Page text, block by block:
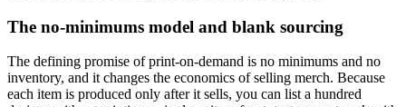
The no-minimums model and blank sourcing
The defining promise of print-on-demand is no minimums and no
inventory, and it changes the economics of selling merch. Because
each item is produced only after it sells, you can list a hundred